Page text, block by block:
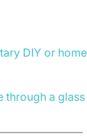
DIY or
through a glass